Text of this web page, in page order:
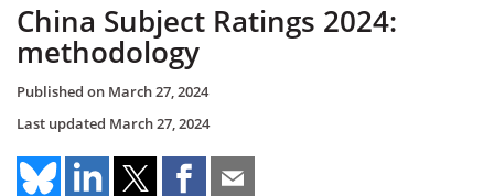
China Subject Ratings 2024:
methodology
Published on March 27, 2024
Last updated March 27, 2024